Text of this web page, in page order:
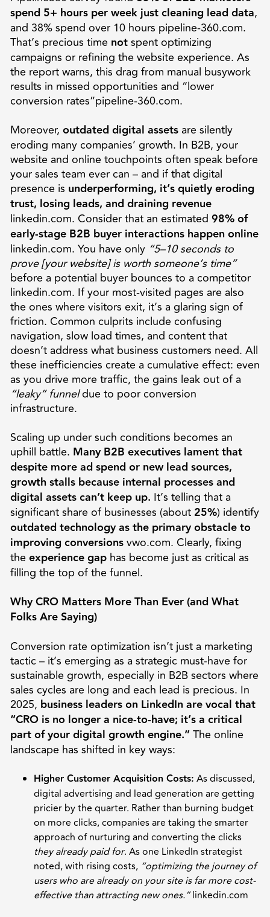
spend 5+ hours per week just cleaning lead data,
and 38% spend over 10 hours pipeline-360.com.
That’s precious time notspent optimizing
campaigns or refining the website experience. As
the report warns, this drag from manual busywork
results in missed opportunities and “lower
conversion rates”pipeline-360.com.
Moreover, outdated digital assetsare silently
eroding many companies’ growth. In B2B, your
website and online touchpoints often speak before
your sales team ever can – and if that digital
presence is underperforming, it’s quietly eroding
trust, losing leads, and draining revenue
linkedin.com. Consider that an estimated 98% of
early-stage B2B buyer interactions happen online
linkedin.com. You have only “5–10 seconds to
prove [your website] is worth someone’s time”
before a potential buyer bounces to a competitor
linkedin.com. If your most-visited pages are also
the ones where visitors exit, it’s a glaring sign of
friction. Common culprits include confusing
navigation, slow load times, and content that
doesn’t address what business customers need. All
these inefficiencies create a cumulative effect: even
as you drive more traffic, the gains leak out of a
“leaky” funneldue to poor conversion
infrastructure.
Scaling up under such conditions becomes an
uphill battle. Many B2B executives lament that
despite more ad spend or new lead sources,
growth stalls because internal processes and
digital assets can’t keep up. It’s telling that a
significant share of businesses (about 25%) identify
outdated technology as the primary obstacle to
improving conversionsvwo.com. Clearly, fixing
theexperience gaphas become just as critical as
filling the top of the funnel.
Why CRO Matters More Than Ever (and What
Folks Are Saying)
Conversion rate optimization isn’t just a marketing
tactic – it’s emerging as a strategic must-have for
sustainable growth, especially in B2B sectors where
sales cycles are long and each lead is precious. In
2025, business leaders on LinkedIn are vocal that
“CRO is no longer a nice-to-have; it’s a critical
part of your digital growth engine.”The online
landscape has shifted in key ways:
Higher Customer Acquisition Costs: As discussed,
digital advertising and lead generation are getting
pricier by the quarter. Rather than burning budget
on more clicks, companies are taking the smarter
approach of nurturing and converting the clicks
they already paid for. As one LinkedIn strategist
noted, with rising costs, “optimizing the journey of
users who are already on your site is far more cost-
effective than attracting new ones.”linkedin.com